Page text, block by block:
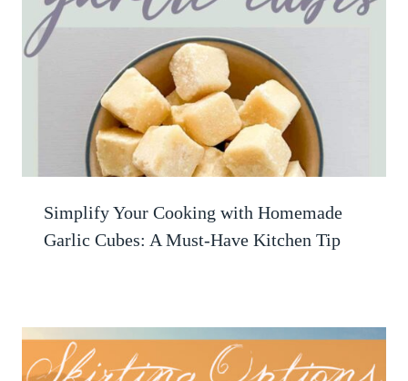
Simplify Your Cooking with Homemade
Garlic Cubes: A Must-Have Kitchen Tip